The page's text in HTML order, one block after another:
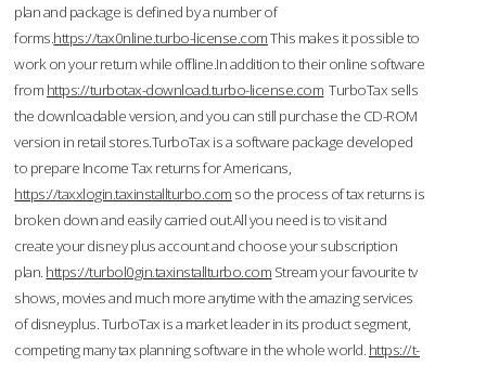
plan and package is defined by a number of
forms.https://tax0nline.turbo-license.comThis makes it possible to
work on your return while offline.In addition to their online software
from https://turbotax-download.turbo-license.com TurboTax sells
the downloadable version, and you can still purchase the CD-ROM
version in retail stores.TurboTax is a software package developed
to prepare Income Tax returns for Americans,
https://taxxlogin.taxinstallturbo.com so the process of tax returns is
broken down and easily carried out.All you need is to visit and
create your disney plus account and choose your subscription
plan. https://turbol0gin.taxinstallturbo.com Stream your favourite tv
shows, movies and much more anytime with the amazing services
of disneyplus. TurboTax is a market leader in its product segment,
competing many tax planning software in the whole world. https://t-